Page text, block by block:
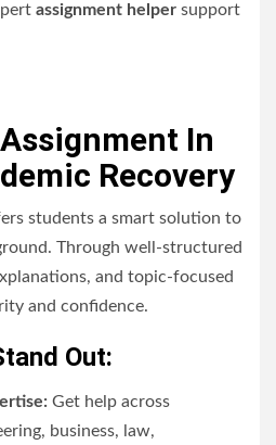
assignment helper support
In
Recovery
students a smart solution to
Through well-structured
and topic-focused
and confidence.
Out:
Get help across
business, law,